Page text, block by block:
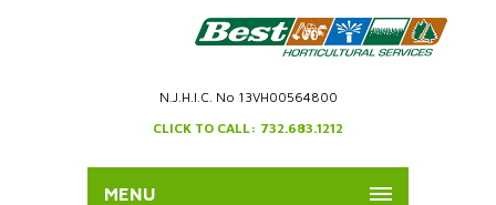
N.J.H.I.C. No 13VH00564800
CLICK TO CALL: 732.683.1212
MENU